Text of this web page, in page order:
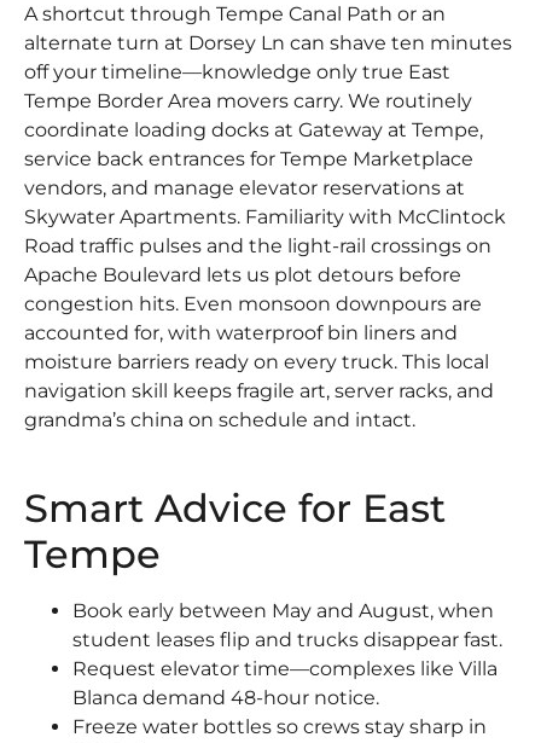
A shortcut through Tempe Canal Path or an
alternate turn at Dorsey Ln can shave ten minutes
off your timeline—knowledge only true East
Tempe Border Area movers carry. We routinely
coordinate loading docks at Gateway at Tempe,
service back entrances for Tempe Marketplace
vendors, and manage elevator reservations at
Skywater Apartments. Familiarity with McClintock
Road traffic pulses and the light-rail crossings on
Apache Boulevard lets us plot detours before
congestion hits. Even monsoon downpours are
accounted for, with waterproof bin liners and
moisture barriers ready on every truck. This local
navigation skill keeps fragile art, server racks, and
grandma’s china on schedule and intact.
Smart Advice for East
Tempe
Book early between May and August, when
student leases flip and trucks disappear fast.
Request elevator time—complexes like Villa
Blanca demand 48-hour notice.
Freeze water bottles so crews stay sharp in